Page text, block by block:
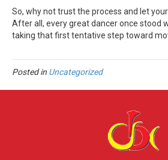
So, why not trust the process and let
After all, every great dancer once stood
taking that first tentative step toward
Posted in Uncategorized